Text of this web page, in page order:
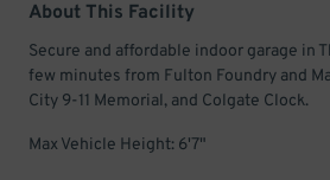
About This Facility
Secure and affordable indoor garage in
few minutes from Fulton Foundry and
City 9-11 Memorial, and Colgate Clock.
Max Vehicle Height: 6'7"